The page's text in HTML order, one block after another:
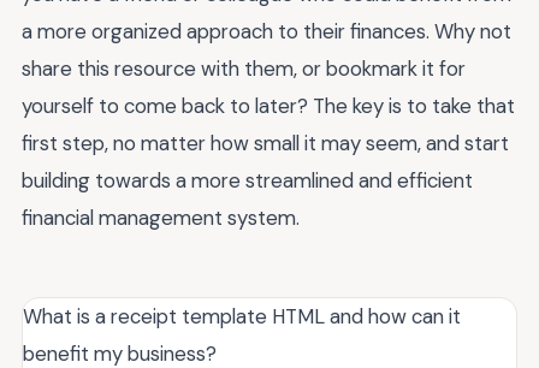
a more organized approach to their finances. Why not
share this resource with them, or bookmark it for
yourself to come back to later? The key is to take that
first step, no matter how small it may seem, and start
building towards a more streamlined and efficient
financial management system.
What is a receipt template HTML and how can it
benefit my business?